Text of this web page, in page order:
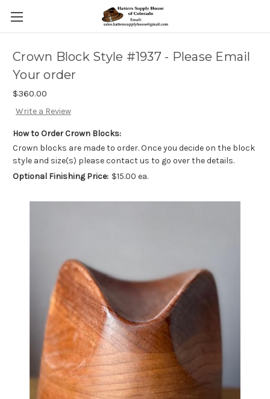
Crown Block Style #1937 - Please Email
Your order
$360.00
Write a Review
How to Order Crown Blocks:
Crown blocks are made to order. Once you decide on the block
style and size(s) please contact us to go over the details.
Optional Finishing Price: $15.00 ea.